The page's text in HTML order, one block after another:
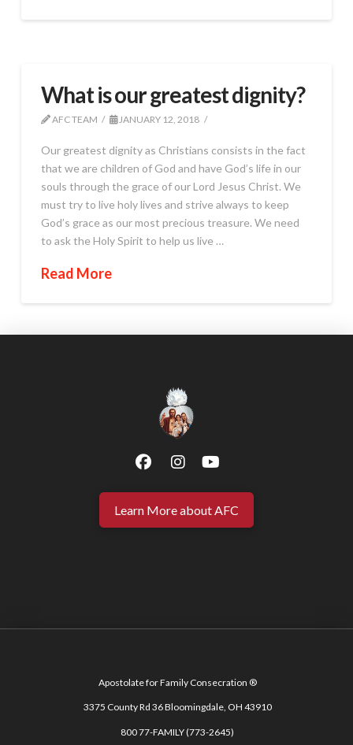
What is our greatest dignity?
AFC TEAM JANUARY 12, 2018
Our greatest dignity as Christians consists in the fact
that we are children of God and have God’s life in our
souls through the grace of our Lord Jesus Christ. We
must try to live holy lives and strive always to keep
God’s grace as our most precious treasure. We need
to ask the Holy Spirit to help us live …
Read More
Learn More about AFC
Apostolate for Family Consecration ®
3375 County Rd 36 Bloomingdale, OH 43910
800 77-FAMILY (773-2645)